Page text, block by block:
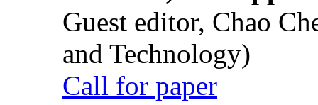
Guest editor, Chao
and Technology)
Call for paper